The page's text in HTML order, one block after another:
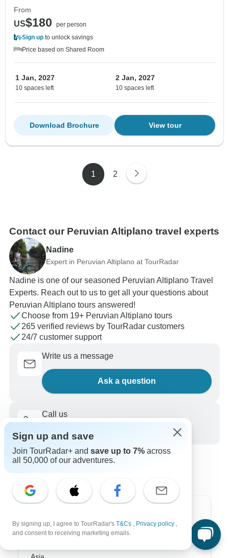
From
US$180
per person
Sign up to unlock savings
Price based on Shared Room
1 Jan, 2027
10 spaces left
2 Jan, 2027
10 spaces left
View tour
Download Brochure
1 2
Contact our Peruvian Altiplano travel experts
Nadine
Expert in Peruvian Altiplano at TourRadar
Nadine is one of our seasoned Peruvian Altiplano Travel
Experts. Reach out to us to get all your questions about
Peruvian Altiplano tours answered!
Choose from 19+ Peruvian Altiplano tours
265 verified reviews by TourRadar customers
24/7 customer support
Write us a message
Ask a question
Call us
+1 844 311 8331
Africa
Sign up and save
Join TourRadar+ and save up to 7% across
all 50,000 of our adventures.
By signing up, I agree to TourRadar's T&Cs , Privacy policy ,
and consent to receiving marketing emails.